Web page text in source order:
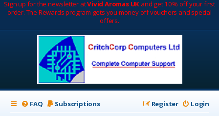
Sign up for the newsletter atVivid Aromas UK and get 10% off your first
order. The Rewards program gets you money off vouchers and special
offers.
FAQ Subscriptions Login
Register